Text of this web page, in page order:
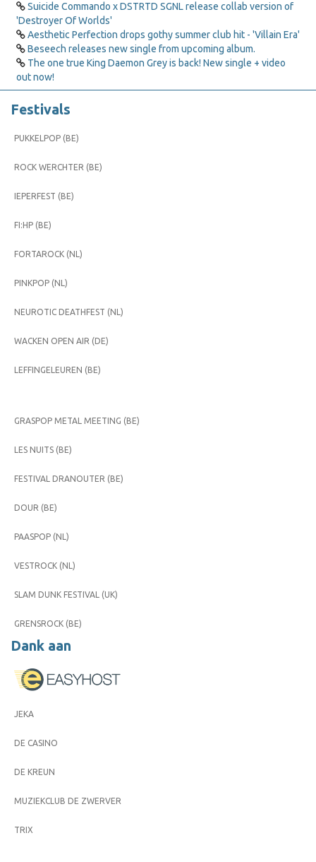
Suicide Commando x DSTRTD SGNL release collab version of
'Destroyer Of Worlds'
Aesthetic Perfection drops gothy summer club hit - 'Villain Era'
Beseech releases new single from upcoming album.
The one true King Daemon Grey is back! New single + video
out now!
Festivals
PUKKELPOP (BE)
ROCK WERCHTER (BE)
IEPERFEST (BE)
FI:HP (BE)
FORTAROCK (NL)
PINKPOP (NL)
NEUROTIC DEATHFEST (NL)
WACKEN OPEN AIR (DE)
LEFFINGELEUREN (BE)
GRASPOP METAL MEETING (BE)
LES NUITS (BE)
FESTIVAL DRANOUTER (BE)
DOUR (BE)
PAASPOP (NL)
VESTROCK (NL)
SLAM DUNK FESTIVAL (UK)
GRENSROCK (BE)
Dank aan
JEKA
DE CASINO
DE KREUN
MUZIEKCLUB DE ZWERVER
TRIX